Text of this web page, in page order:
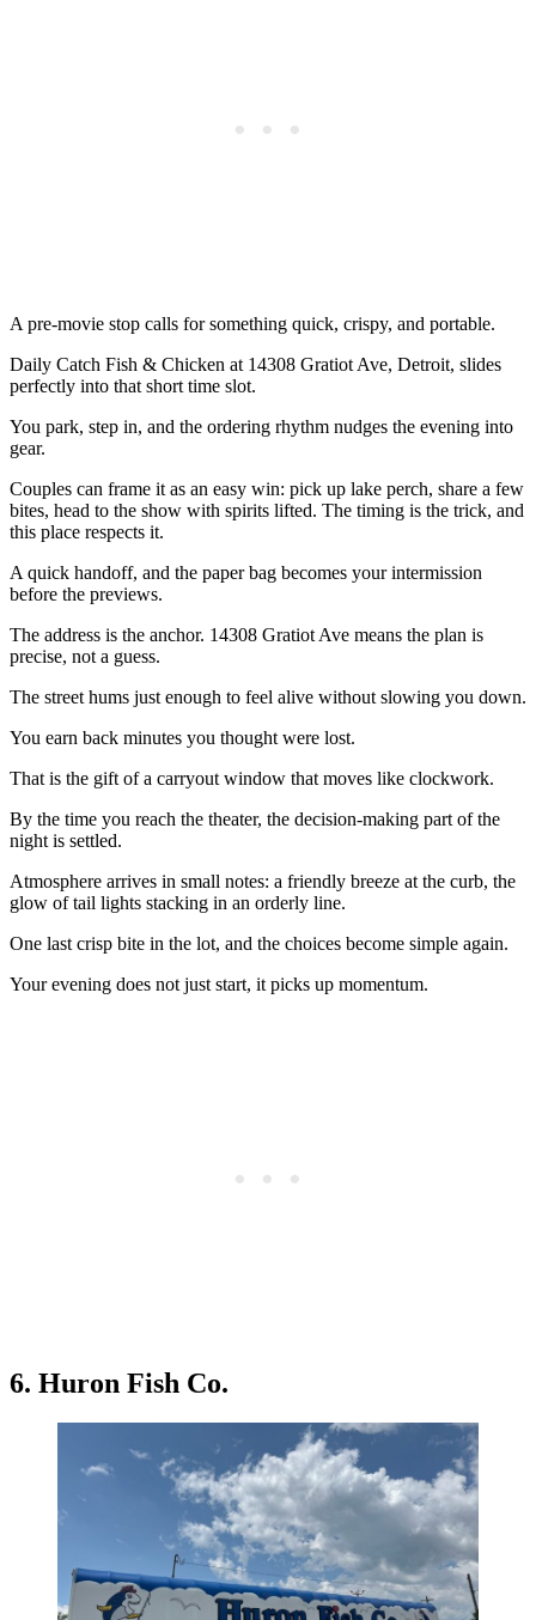
A pre-movie stop calls for something quick, crispy, and portable.
Daily Catch Fish & Chicken at 14308 Gratiot Ave, Detroit, slides
perfectly into that short time slot.
You park, step in, and the ordering rhythm nudges the evening into
gear.
Couples can frame it as an easy win: pick up lake perch, share a few
bites, head to the show with spirits lifted. The timing is the trick, and
this place respects it.
A quick handoff, and the paper bag becomes your intermission
before the previews.
The address is the anchor. 14308 Gratiot Ave means the plan is
precise, not a guess.
The street hums just enough to feel alive without slowing you down.
You earn back minutes you thought were lost.
That is the gift of a carryout window that moves like clockwork.
By the time you reach the theater, the decision-making part of the
night is settled.
Atmosphere arrives in small notes: a friendly breeze at the curb, the
glow of tail lights stacking in an orderly line.
One last crisp bite in the lot, and the choices become simple again.
Your evening does not just start, it picks up momentum.
6. Huron Fish Co.